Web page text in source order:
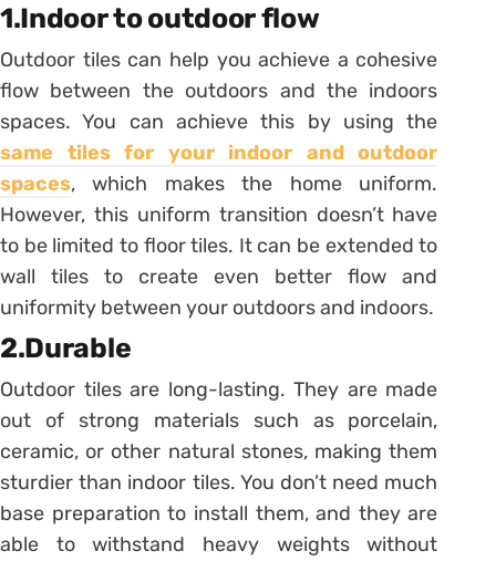
1.Indoor to outdoor flow
Outdoor tiles can help you achieve a cohesive
flow between the outdoors and the indoors
spaces. You can achieve this by using the
same tiles for your indoor and outdoor
spaces, which makes the home uniform.
However, this uniform transition doesn’t have
to be limited to floor tiles. It can be extended to
wall tiles to create even better flow and
uniformity between your outdoors and indoors.
2.Durable
Outdoor tiles are long-lasting. They are made
out of strong materials such as porcelain,
ceramic, or other natural stones, making them
sturdier than indoor tiles. You don’t need much
base preparation to install them, and they are
able to withstand heavy weights without